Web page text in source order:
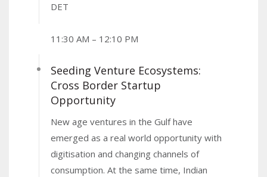
DET
11:30 AM – 12:10 PM
Seeding Venture Ecosystems:
Cross Border Startup
Opportunity
New age ventures in the Gulf have
emerged as a real world opportunity with
digitisation and changing channels of
consumption. At the same time, Indian